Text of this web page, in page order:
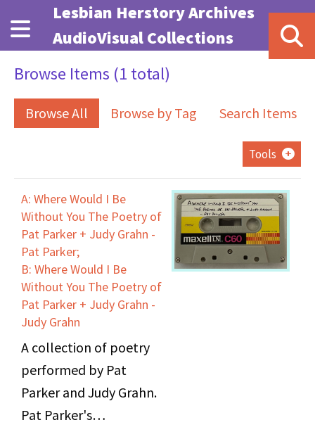
Skip to main content
Lesbian Herstory Archives
AudioVisual Collections
Browse Items (1 total)
Browse All Browse by Tag Search Items
Tools
A: Where Would I Be
Without You The Poetry of
Pat Parker + Judy Grahn -
Pat Parker;
B: Where Would I Be
Without You The Poetry of
Pat Parker + Judy Grahn -
Judy Grahn
A collection of poetry
performed by Pat
Parker and Judy Grahn.
Pat Parker's